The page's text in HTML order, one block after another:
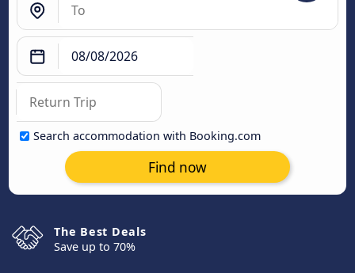
Search accommodation with Booking.com
Find now
The Best Deals
Save up to 70%